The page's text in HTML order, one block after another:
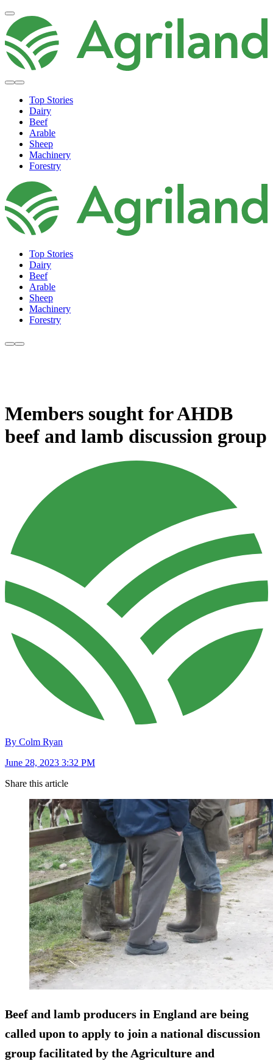
Top Stories
Dairy
Beef
Arable
Sheep
Machinery
Forestry
Top Stories
Dairy
Beef
Arable
Sheep
Machinery
Forestry
Members sought for AHDB
beef and lamb discussion group
By Colm Ryan
June 28, 2023 3:32 PM
Share this article
Beef and lamb producers in England are being
called upon to apply to join a national discussion
group facilitated by the Agriculture and